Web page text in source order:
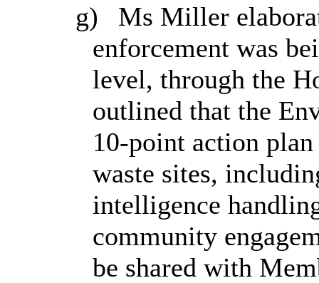
g)
Ms Miller
enforcement was
level, through the
outlined that the
10-point action
waste sites,
intelligence
community
be shared with